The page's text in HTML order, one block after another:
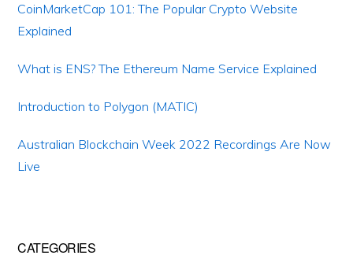
CoinMarketCap 101: The Popular Crypto Website
Explained
What is ENS? The Ethereum Name Service Explained
Introduction to Polygon (MATIC)
Australian Blockchain Week 2022 Recordings Are Now
Live
CATEGORIES